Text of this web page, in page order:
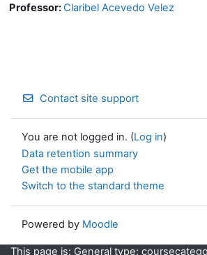
Professor:Claribel Acevedo Velez
Contact site support
You are not logged in. (Log in)
Data retention summary
Get the mobile app
Switch to the standard theme
Powered by Moodle
This page is: General type: